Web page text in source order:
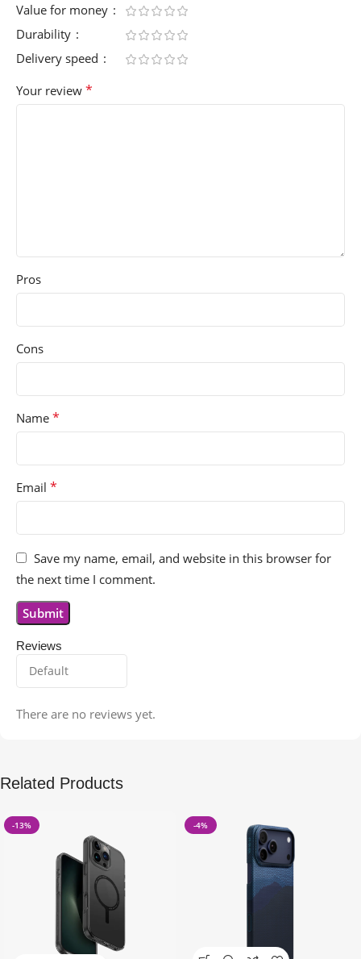
Reviews
There are no reviews yet.
Value for money
Durability
Delivery speed
Your review *
Pros
Cons
Name *
Email *
Save my name, email, and website in this browser for
the next time I comment.
Related Products
-13% -4%